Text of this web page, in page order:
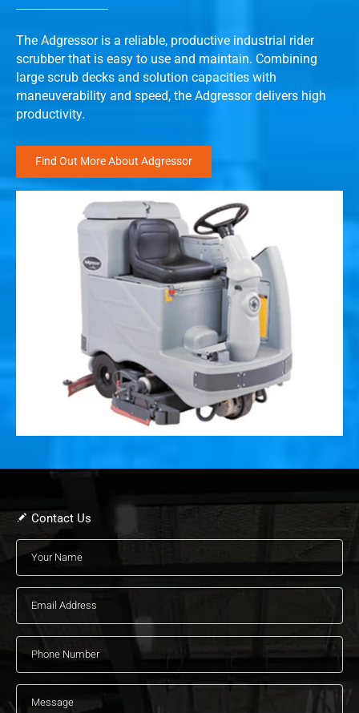
The Adgressor is a reliable, productive industrial rider
scrubber that is easy to use and maintain. Combining
large scrub decks and solution capacities with
maneuverability and speed, the Adgressor delivers high
productivity.
Find Out More About Adgressor
Contact Us